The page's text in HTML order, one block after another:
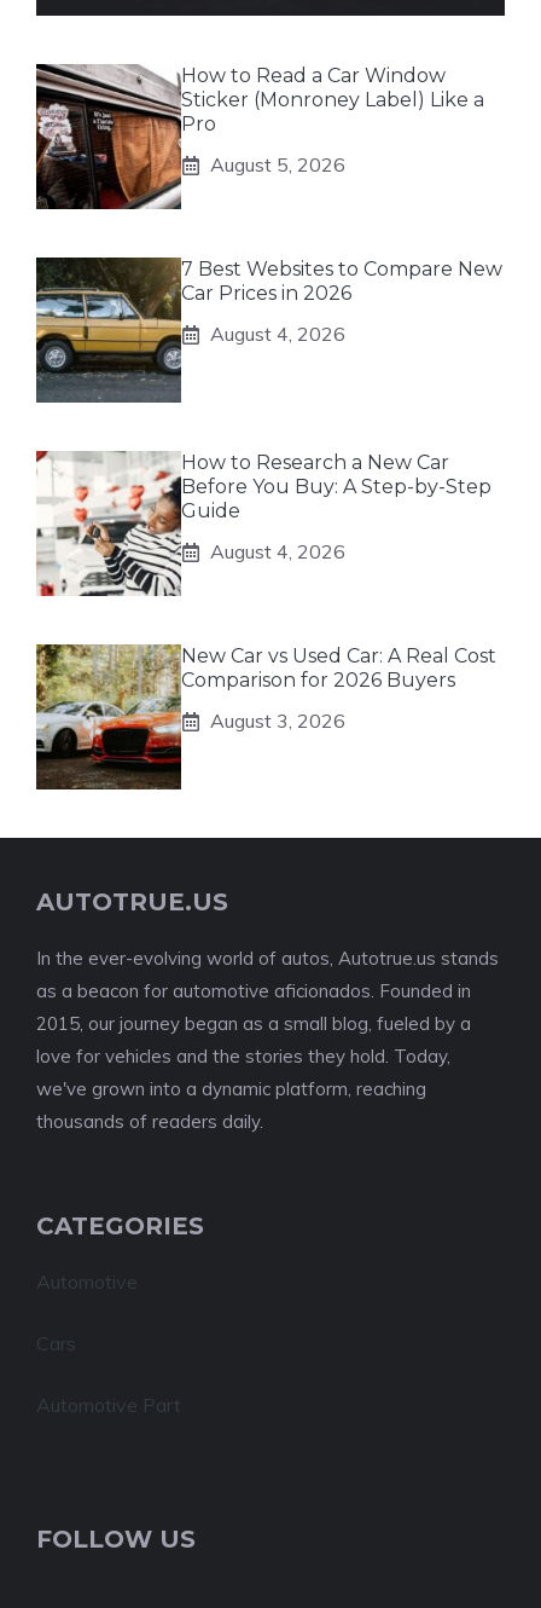
How to Read a Car Window
Sticker (Monroney Label) Like a
Pro
August 5, 2026
7 Best Websites to Compare New
Car Prices in 2026
August 4, 2026
How to Research a New Car
Before You Buy: A Step-by-Step
Guide
August 4, 2026
New Car vs Used Car: A Real Cost
Comparison for 2026 Buyers
August 3, 2026
AUTOTRUE.US
In the ever-evolving world of autos, Autotrue.us stands
as a beacon for automotive aficionados. Founded in
2015, our journey began as a small blog, fueled by a
love for vehicles and the stories they hold. Today,
we've grown into a dynamic platform, reaching
thousands of readers daily.
CATEGORIES
Automotive
Cars
Automotive Part
FOLLOW US